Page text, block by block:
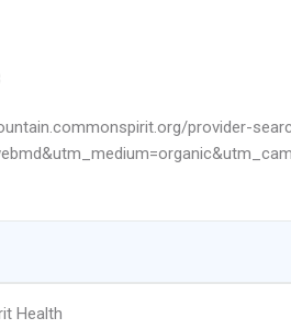
provider-
Health